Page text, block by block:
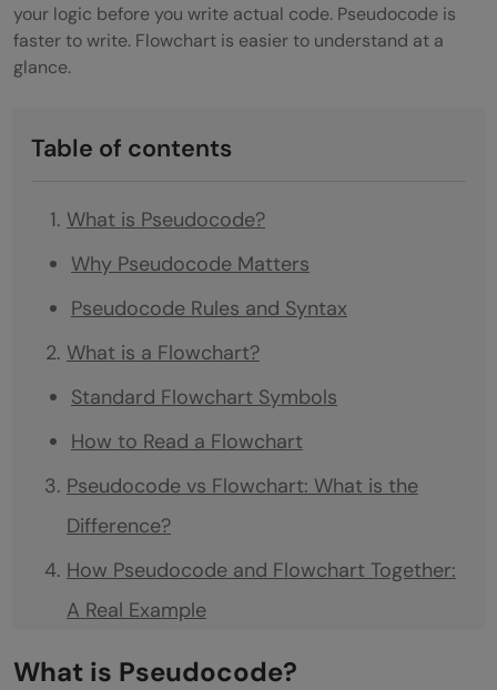
your logic before you write actual code. Pseudocode is
faster to write. Flowchart is easier to understand at a
glance.
Table of contents
What is Pseudocode?
Why Pseudocode Matters
Pseudocode Rules and Syntax
What is a Flowchart?
Standard Flowchart Symbols
How to Read a Flowchart
Pseudocode vs Flowchart: What is the
Difference?
How Pseudocode and Flowchart Together:
A Real Example
When to Use Pseudocode
What is Pseudocode?